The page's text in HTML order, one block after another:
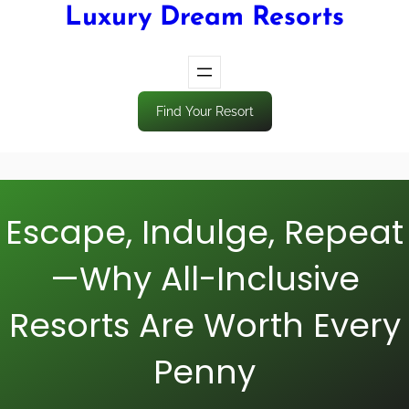
Luxury Dream Resorts
Find Your Resort
Escape, Indulge, Repeat
—Why All-Inclusive
Resorts Are Worth Every
Penny